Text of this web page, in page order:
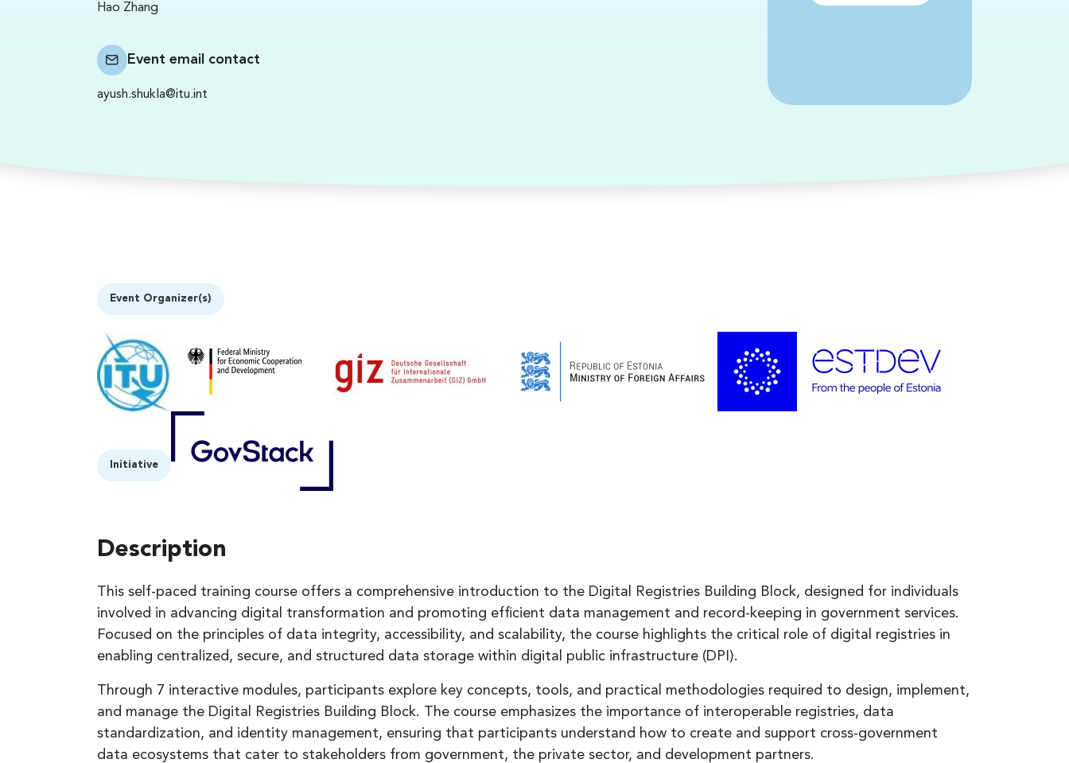
Hao Zhang
Event email contact
ayush.shukla@itu.int
Event Organizer(s)
Initiative
Description
This self-paced training course offers a comprehensive introduction to the Digital Registries Building Block, designed for individuals
involved in advancing digital transformation and promoting efficient data management and record-keeping in government services.
Focused on the principles of data integrity, accessibility, and scalability, the course highlights the critical role of digital registries in
enabling centralized, secure, and structured data storage within digital public infrastructure (DPI).
Through 7 interactive modules, participants explore key concepts, tools, and practical methodologies required to design, implement,
and manage the Digital Registries Building Block. The course emphasizes the importance of interoperable registries, data
standardization, and identity management, ensuring that participants understand how to create and support cross-government
data ecosystems that cater to stakeholders from government, the private sector, and development partners.